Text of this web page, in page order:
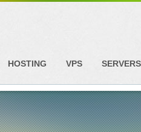
HOSTING VPS SERVERS